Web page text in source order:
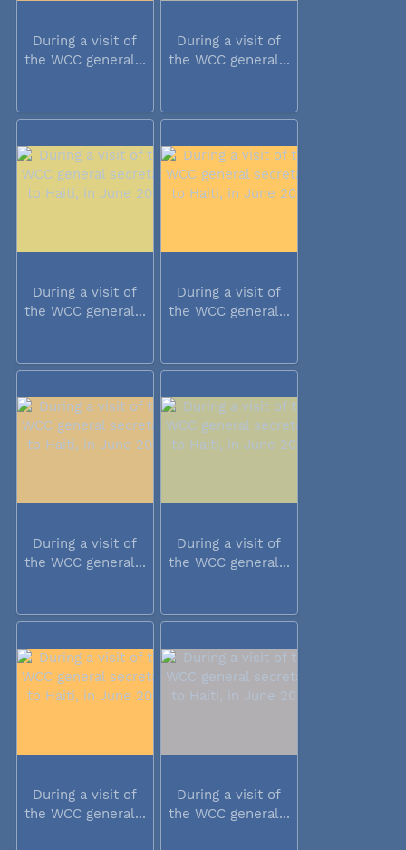
During a visit of
the WCC general...
During a visit of
the WCC general...
During a visit of
the WCC general...
During a visit of
the WCC general...
During a visit of
the WCC general...
During a visit of
the WCC general...
During a visit of
the WCC general...
During a visit of
the WCC general...